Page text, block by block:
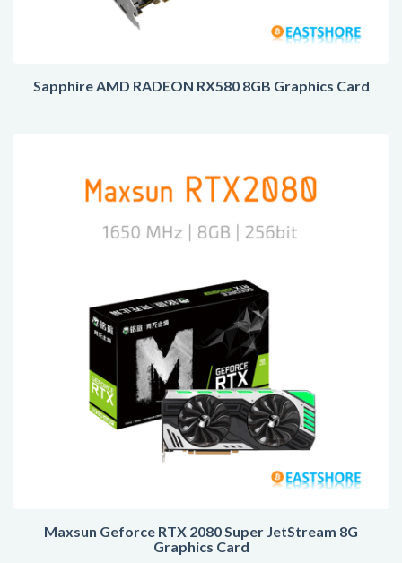
Sapphire AMD RADEON RX580 8GB Graphics Card
Maxsun Geforce RTX 2080 Super JetStream 8G
Graphics Card